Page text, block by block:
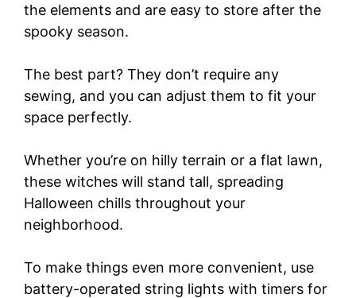
the elements and are easy to store after the
spooky season.
The best part? They don’t require any
sewing, and you can adjust them to fit your
space perfectly.
Whether you’re on hilly terrain or a flat lawn,
these witches will stand tall, spreading
Halloween chills throughout your
neighborhood.
To make things even more convenient, use
battery-operated string lights with timers for